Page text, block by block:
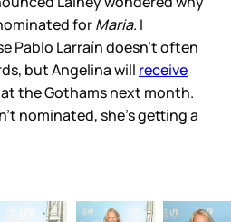
forMaria. I
Pablo Larraín doesn’t often
but Angelina will receive
at the Gothams next month.
nominated, she’s getting a